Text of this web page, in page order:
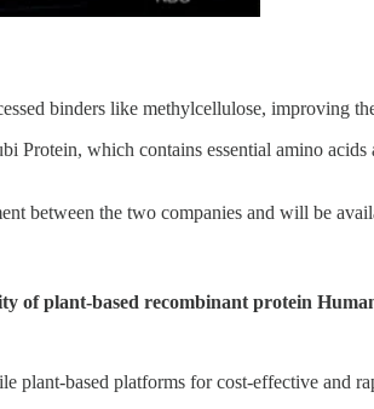
binders like methylcellulose, improving
which contains essential amino
between the two companies and will be
of plant-based recombinant protein
plant-based platforms for cost-effective